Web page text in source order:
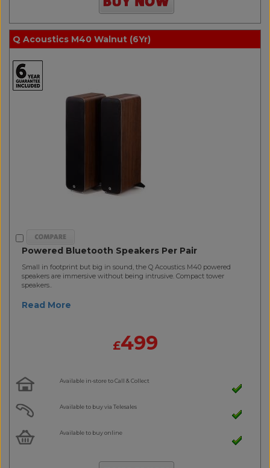
Q Acoustics M40 Walnut (6Yr)
Powered Bluetooth Speakers Per Pair
Small in footprint but big in sound, the Q Acoustics M40 powered
speakers are immersive without being intrusive. Compact tower
speakers..
Read More
£499
Available in-store to Call & Collect
Available to buy via Telesales
Available to buy online